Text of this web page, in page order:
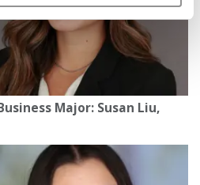
Major: Susan Liu,